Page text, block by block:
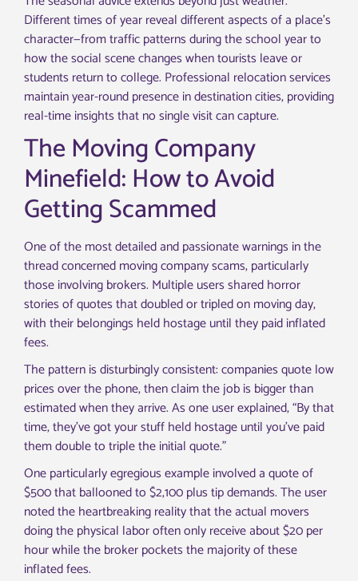
Different times of year reveal different aspects of a place’s
character—from traffic patterns during the school year to
how the social scene changes when tourists leave or
students return to college. Professional relocation services
maintain year-round presence in destination cities, providing
real-time insights that no single visit can capture.
The Moving Company
Minefield: How to Avoid
Getting Scammed
One of the most detailed and passionate warnings in the
thread concerned moving company scams, particularly
those involving brokers. Multiple users shared horror
stories of quotes that doubled or tripled on moving day,
with their belongings held hostage until they paid inflated
fees.
The pattern is disturbingly consistent: companies quote low
prices over the phone, then claim the job is bigger than
estimated when they arrive. As one user explained, “By that
time, they’ve got your stuff held hostage until you’ve paid
them double to triple the initial quote.”
One particularly egregious example involved a quote of
$500 that ballooned to $2,100 plus tip demands. The user
noted the heartbreaking reality that the actual movers
doing the physical labor often only receive about $20 per
hour while the broker pockets the majority of these
inflated fees.